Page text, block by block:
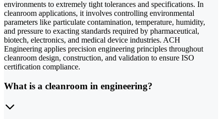
environments to extremely tight tolerances and specifications. In
cleanroom applications, it involves controlling environmental
parameters like particulate contamination, temperature, humidity,
and pressure to exacting standards required by pharmaceutical,
biotech, electronics, and medical device industries. ACH
Engineering applies precision engineering principles throughout
cleanroom design, construction, and validation to ensure ISO
certification compliance.
What is a cleanroom in engineering?